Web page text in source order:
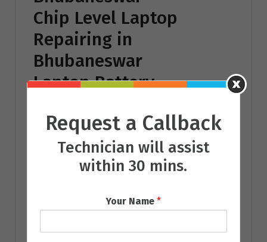
Chip Level Laptop
Repairing in
Bhubaneswar
Laptop Battery
Bhubaneswar
Laptop Power Adaptor
Repairing in
Laptop Operating
System Repairing in
Request a Callback
Technician will assist
within 30 mins.
Your Name *